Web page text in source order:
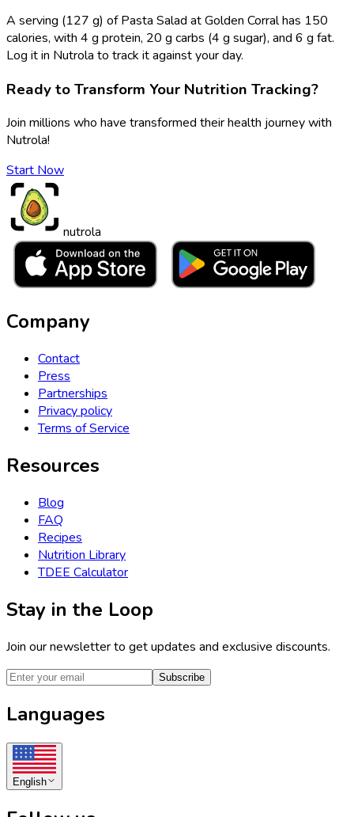
A serving (127 g) of Pasta Salad at Golden Corral has 150
calories, with 4 g protein, 20 g carbs (4 g sugar), and 6 g fat.
Log it in Nutrola to track it against your day.
Ready to Transform Your Nutrition Tracking?
Join millions who have transformed their health journey with
Nutrola!
Start Now
nutrola
Company
Contact
Press
Partnerships
Privacy policy
Terms of Service
Resources
Blog
FAQ
Recipes
Nutrition Library
TDEE Calculator
Stay in the Loop
Join our newsletter to get updates and exclusive discounts.
Subscribe
Languages
English